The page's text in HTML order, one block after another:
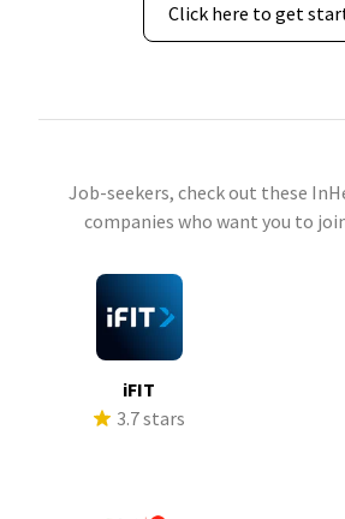
Click here to get
Job-seekers, check out these
companies who want you to
iFIT
3.7 stars